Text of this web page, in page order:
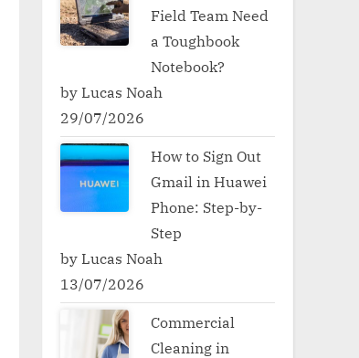
Field Team Need
a Toughbook
Notebook?
by Lucas Noah
29/07/2026
How to Sign Out
Gmail in Huawei
Phone: Step-by-
Step
by Lucas Noah
13/07/2026
Commercial
Cleaning in